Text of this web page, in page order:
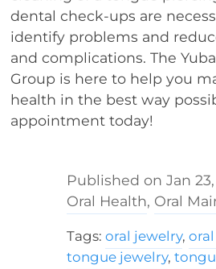
dental check-ups are
identify problems and
and complications. The
Group is here to help you
health in the best way
appointment today!
Jan
Oral Health, Oral
Tags:oral jewelry,
tongue jewelry,